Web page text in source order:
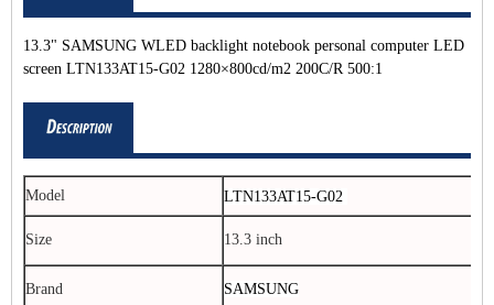
13.3" SAMSUNG WLED backlight notebook personal computer LED
screen LTN133AT15-G02 1280×800cd/m2 200C/R 500:1
Model LTN133AT15-G02
Size 13.3 inch
Brand SAMSUNG